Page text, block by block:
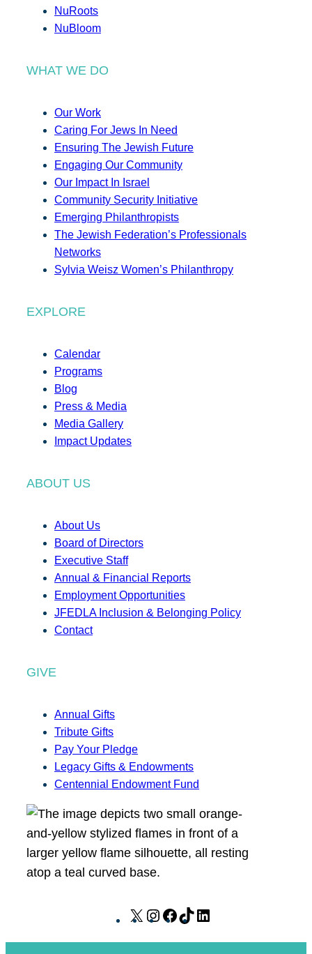
NuRoots
NuBloom
WHAT WE DO
Our Work
Caring For Jews In Need
Ensuring The Jewish Future
Engaging Our Community
Our Impact In Israel
Community Security Initiative
Emerging Philanthropists
The Jewish Federation’s Professionals
Networks
Sylvia Weisz Women’s Philanthropy
EXPLORE
Calendar
Programs
Blog
Press & Media
Media Gallery
Impact Updates
ABOUT US
About Us
Board of Directors
Executive Staff
Annual & Financial Reports
Employment Opportunities
JFEDLA Inclusion & Belonging Policy
Contact
GIVE
Annual Gifts
Tribute Gifts
Pay Your Pledge
Legacy Gifts & Endowments
Centennial Endowment Fund
X
I
F
T